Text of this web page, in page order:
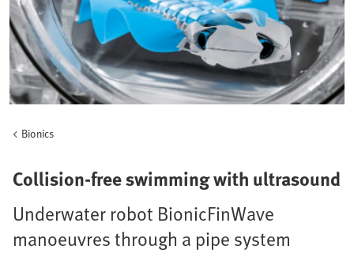
Bionics
Collision-free swimming with ultrasound
Underwater robot BionicFinWave
manoeuvres through a pipe system